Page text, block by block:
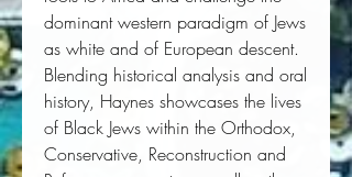
dominant western paradigm of Jews
as white and of European descent.
Blending historical analysis and oral
history, Haynes showcases the lives
of Black Jews within the Orthodox,
Conservative, Reconstruction and